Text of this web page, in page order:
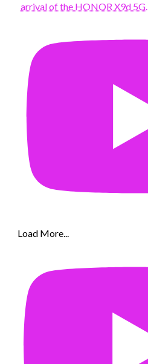
arrival of the HONOR X9d 5G.
Load More...